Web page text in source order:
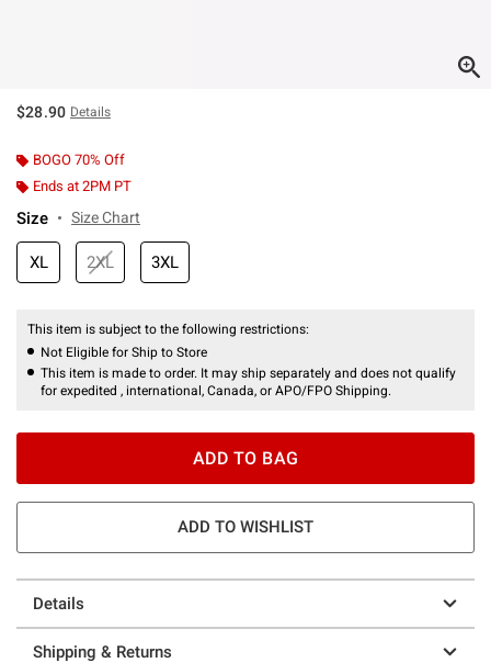
$28.90 Details
BOGO 70% Off
Ends at 2PM PT
Size Size Chart
XL 2XL 3XL
This item is subject to the following restrictions:
Not Eligible for Ship to Store
This item is made to order. It may ship separately and does not qualify
for expedited , international, Canada, or APO/FPO Shipping.
ADD TO BAG
ADD TO WISHLIST
Details
Shipping & Returns